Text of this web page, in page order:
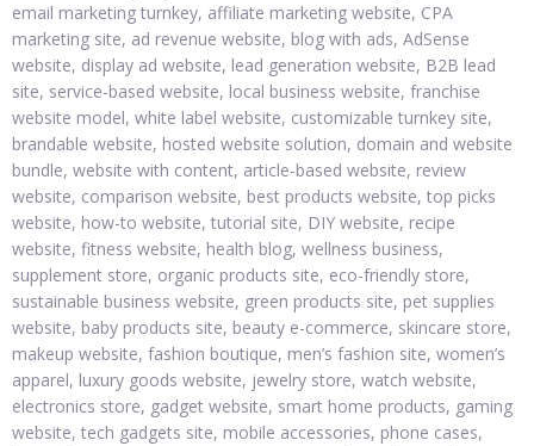
email marketing turnkey, affiliate marketing website, CPA
marketing site, ad revenue website, blog with ads, AdSense
website, display ad website, lead generation website, B2B lead
site, service-based website, local business website, franchise
website model, white label website, customizable turnkey site,
brandable website, hosted website solution, domain and website
bundle, website with content, article-based website, review
website, comparison website, best products website, top picks
website, how-to website, tutorial site, DIY website, recipe
website, fitness website, health blog, wellness business,
supplement store, organic products site, eco-friendly store,
sustainable business website, green products site, pet supplies
website, baby products site, beauty e-commerce, skincare store,
makeup website, fashion boutique, men’s fashion site, women’s
apparel, luxury goods website, jewelry store, watch website,
electronics store, gadget website, smart home products, gaming
website, tech gadgets site, mobile accessories, phone cases,